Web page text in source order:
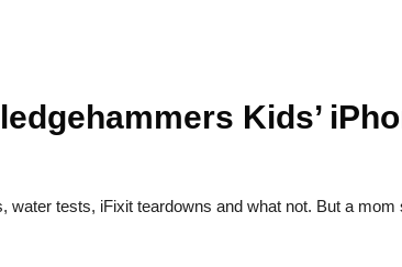
Kids’
water tests, iFixit teardowns and what not. But a